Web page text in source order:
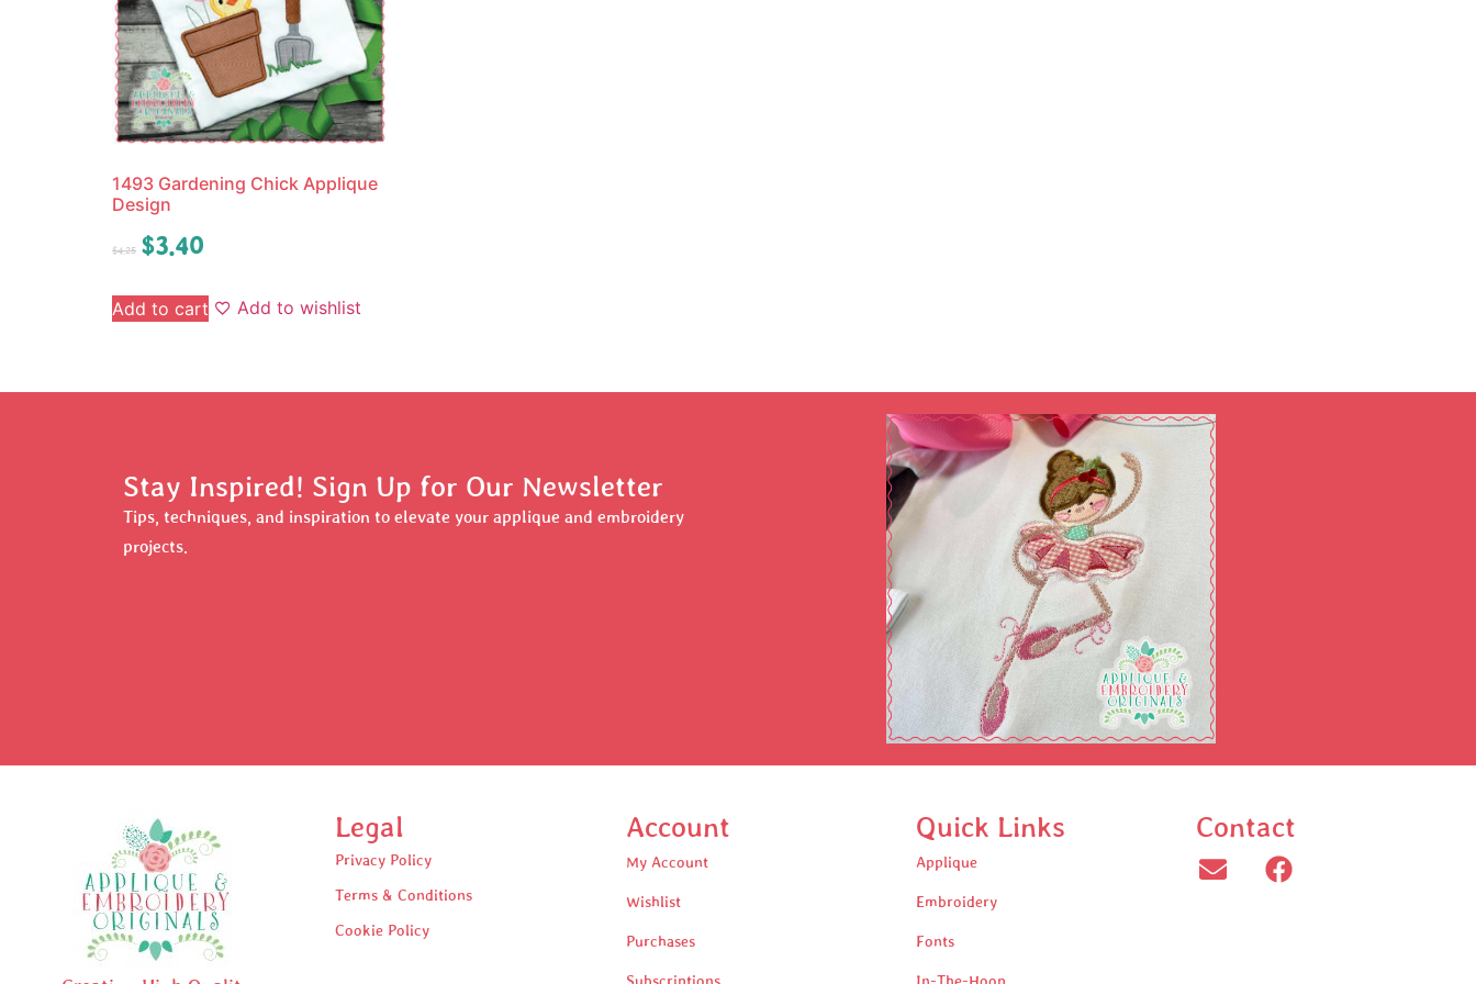
1493 Gardening Chick Applique
Design
$4.25 $3.40
Add to cart Add to wishlist
Stay Inspired! Sign Up for Our Newsletter
Tips, techniques, and inspiration to elevate your applique and embroidery
projects.
Legal
Privacy Policy
Terms & Conditions
Cookie Policy
Account
My Account
Wishlist
Purchases
Subscriptions
Quick Links
Applique
Embroidery
Fonts
In-The-Hoop
Contact